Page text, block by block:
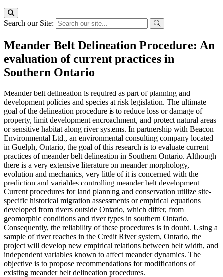
Search our Site:
Meander Belt Delineation Procedure: An
evaluation of current practices in
Southern Ontario
Meander belt delineation is required as part of planning and
development policies and species at risk legislation. The ultimate
goal of the delineation procedure is to reduce loss or damage of
property, limit development encroachment, and protect natural areas
or sensitive habitat along river systems. In partnership with Beacon
Environmental Ltd., an environmental consulting company located
in Guelph, Ontario, the goal of this research is to evaluate current
practices of meander belt delineation in Southern Ontario. Although
there is a very extensive literature on meander morphology,
evolution and mechanics, very little of it is concerned with the
prediction and variables controlling meander belt development.
Current procedures for land planning and conservation utilize site-
specific historical migration assessments or empirical equations
developed from rivers outside Ontario, which differ, from
geomorphic conditions and river types in southern Ontario.
Consequently, the reliability of these procedures is in doubt. Using a
sample of river reaches in the Credit River system, Ontario, the
project will develop new empirical relations between belt width, and
independent variables known to affect meander dynamics. The
objective is to propose recommendations for modifications of
existing meander belt delineation procedures.